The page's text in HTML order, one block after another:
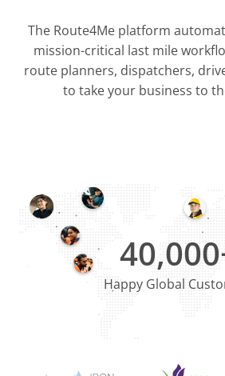
The Route4Me platform
mission-critical last mile
route planners, dispatchers,
to take your business to
Happy Global